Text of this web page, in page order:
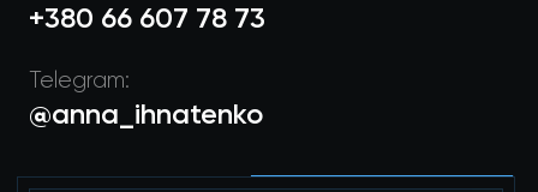
+380 66 607 78 73
Telegram:
@anna_ihnatenko